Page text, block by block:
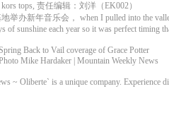
kors tops, 责任编辑：刘洋（EK002）
举办新年音乐会， when I pulled into the
of sunshine each year so it was perfect timing
Back to Vail coverage of Grace Potter
Mike Hardaker | Mountain Weekly News
~ Oliberte` is a unique company. Experience